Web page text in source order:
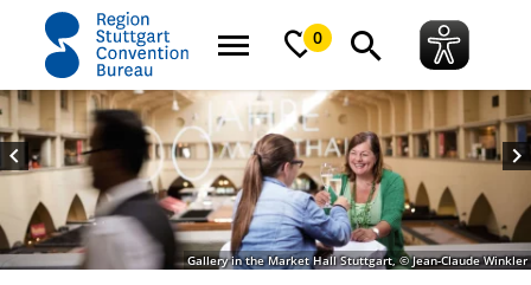
0
home Market Hall-Gourmet paradise
Gallery in the Market Hall Stuttgart, © Jean-Claude Winkler